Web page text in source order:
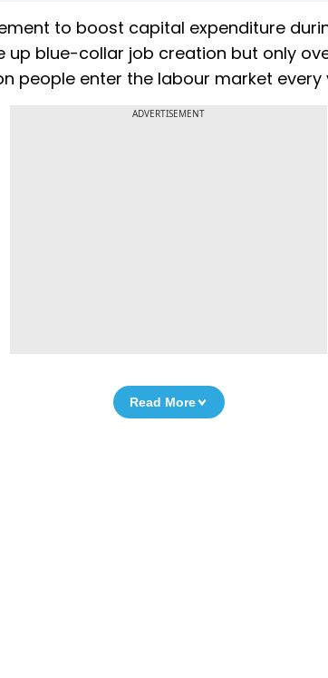
to boost capital expenditure
up blue-collar job creation but only
people enter the labour market every
ADVERTISEMENT
Read More